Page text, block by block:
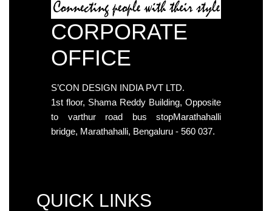
CORPORATE
OFFICE
S’CON DESIGN INDIA PVT LTD.
1st floor, Shama Reddy Building, Opposite
to varthur road bus stopMarathahalli
bridge, Marathahalli, Bengaluru - 560 037.
QUICK LINKS